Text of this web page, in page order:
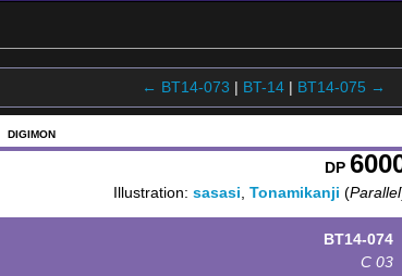
← BT14-073 | BT-14| BT14-075 →
DIGIMON
DP
Illustration: sasasi, Tonamikanji (Parallel
BT14-074
C 03